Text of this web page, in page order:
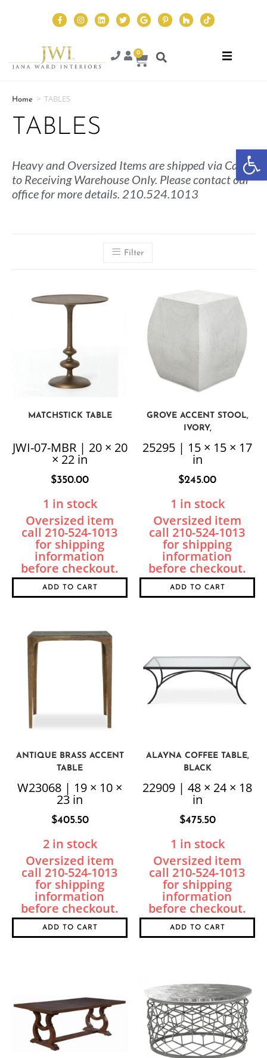
0
Home > TABLES
TABLES
Heavy and Oversized Items are shipped via Cargo
to Receiving Warehouse Only. Please contact our
office for more details. 210.524.1013
Filter
MATCHSTICK TABLE
JWI-07-MBR | 20 × 20
× 22 in
$350.00
1 in stock
ADD TO CART
GROVE ACCENT STOOL,
IVORY,
25295 | 15 × 15 × 17
in
$245.00
1 in stock
ADD TO CART
ANTIQUE BRASS ACCENT
TABLE
W23068 | 19 × 10 ×
23 in
$405.50
2 in stock
ADD TO CART
ALAYNA COFFEE TABLE,
BLACK
22909 | 48 × 24 × 18
in
$475.50
1 in stock
ADD TO CART